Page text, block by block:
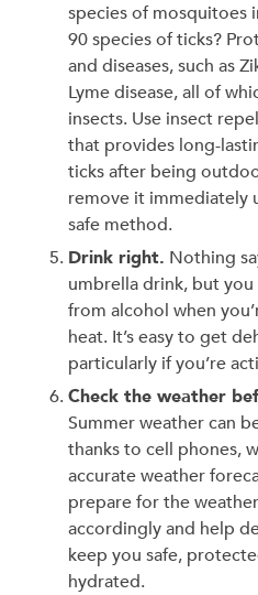
species of mosquitoes
90 species of ticks?
and diseases, such as
Lyme disease, all of
insects. Use insect
that provides long-
ticks after being
remove it immediately
safe method.
Drink right. Nothing
umbrella drink, but you
from alcohol when
heat. It’s easy to get
particularly if you’re
Check the weather
Summer weather can
thanks to cell phones,
accurate weather
prepare for the
accordingly and help
keep you safe,
hydrated.